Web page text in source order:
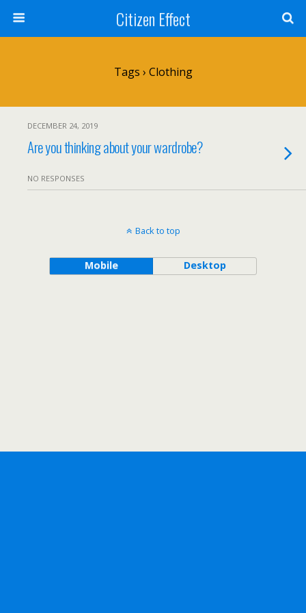
Citizen Effect
Tags › Clothing
DECEMBER 24, 2019
Are you thinking about your wardrobe?
NO RESPONSES
Back to top
Mobile Desktop